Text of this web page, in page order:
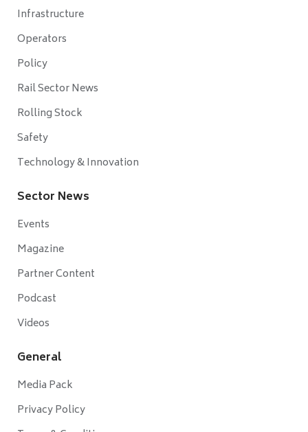
Infrastructure
Operators
Policy
Rail Sector News
Rolling Stock
Safety
Technology & Innovation
Sector News
Events
Magazine
Partner Content
Podcast
Videos
General
Media Pack
Privacy Policy